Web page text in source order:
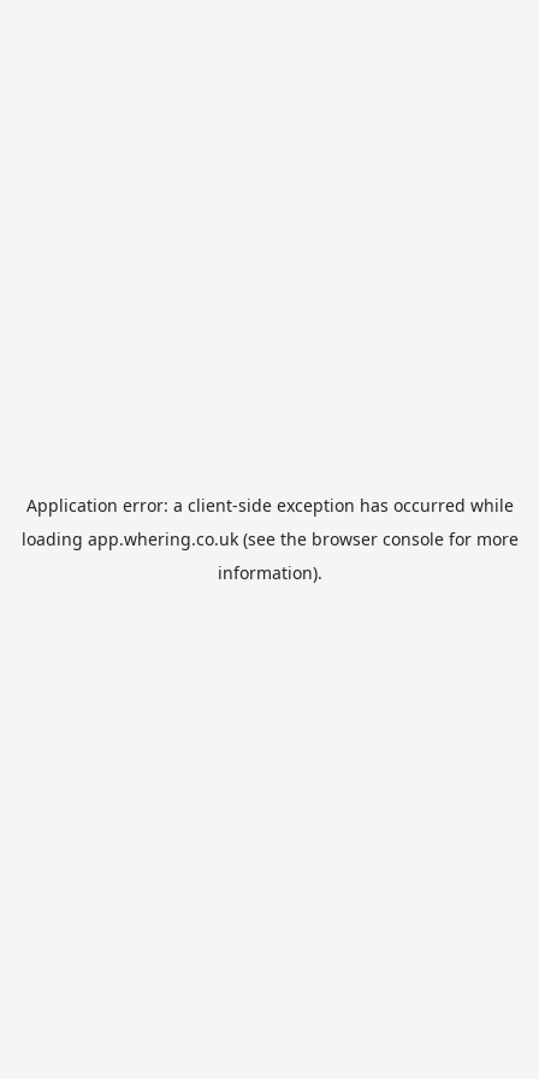
Application error: a client-side exception has occurred while
loading app.whering.co.uk(see the browser consolefor more
information).